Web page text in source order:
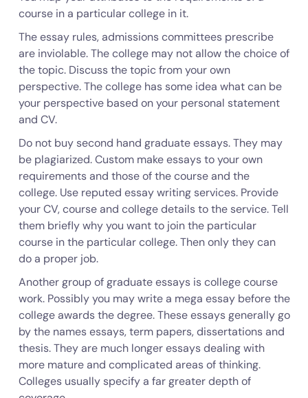
course in a particular college in it.
The essay rules, admissions committees prescribe
are inviolable. The college may not allow the choice of
the topic. Discuss the topic from your own
perspective. The college has some idea what can be
your perspective based on your personal statement
and CV.
Do not buy second hand graduate essays. They may
be plagiarized. Custom make essays to your own
requirements and those of the course and the
college. Use reputed essay writing services. Provide
your CV, course and college details to the service. Tell
them briefly why you want to join the particular
course in the particular college. Then only they can
do a proper job.
Another group of graduate essays is college course
work. Possibly you may write a mega essay before the
college awards the degree. These essays generally go
by the names essays, term papers, dissertations and
thesis. They are much longer essays dealing with
more mature and complicated areas of thinking.
Colleges usually specify a far greater depth of